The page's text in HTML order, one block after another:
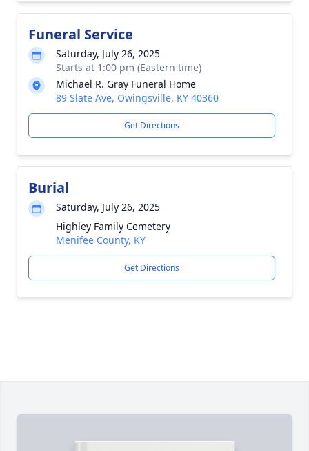
Funeral Service
Saturday, July 26, 2025
Starts at 1:00 pm (Eastern time)
Michael R. Gray Funeral Home
89 Slate Ave, Owingsville, KY 40360
Get Directions
Burial
Saturday, July 26, 2025
Highley Family Cemetery
Menifee County, KY
Get Directions